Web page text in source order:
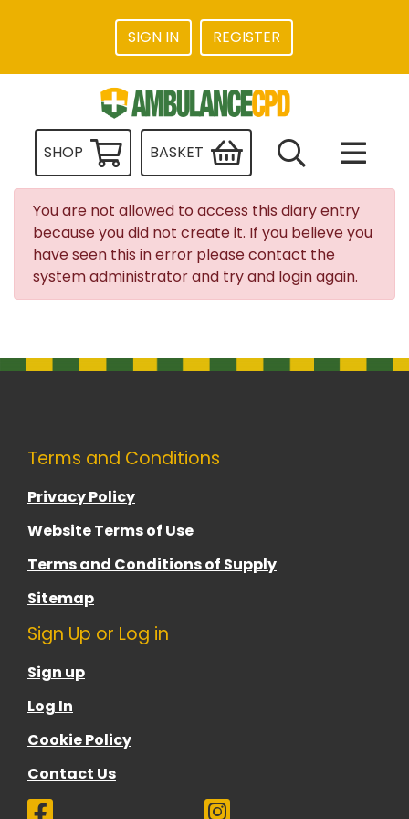
SIGN IN REGISTER
SHOP BASKET
You are not allowed to access this diary entry
because you did not create it. If you believe you
have seen this in error please contact the
system administrator and try and login again.
Terms and Conditions
Privacy Policy
Website Terms of Use
Terms and Conditions of Supply
Sitemap
Sign Up or Log in
Sign up
Log In
Cookie Policy
Contact Us